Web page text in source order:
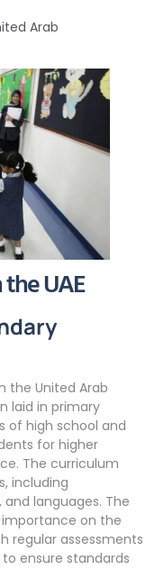
Arab
UAE
the United Arab
laid in primary
of high school and
for higher
The curriculum
including
languages. The
on the
regular assessments
ensure standards